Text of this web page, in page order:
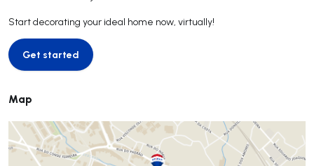
Start decorating your ideal home now, virtually!
Get started
Get started
Map